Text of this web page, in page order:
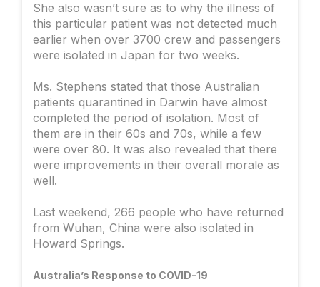
She also wasn’t sure as to why the illness of
this particular patient was not detected much
earlier when over 3700 crew and passengers
were isolated in Japan for two weeks.
Ms. Stephens stated that those Australian
patients quarantined in Darwin have almost
completed the period of isolation. Most of
them are in their 60s and 70s, while a few
were over 80. It was also revealed that there
were improvements in their overall morale as
well.
Last weekend, 266 people who have returned
from Wuhan, China were also isolated in
Howard Springs.
Australia’s Response to COVID-19